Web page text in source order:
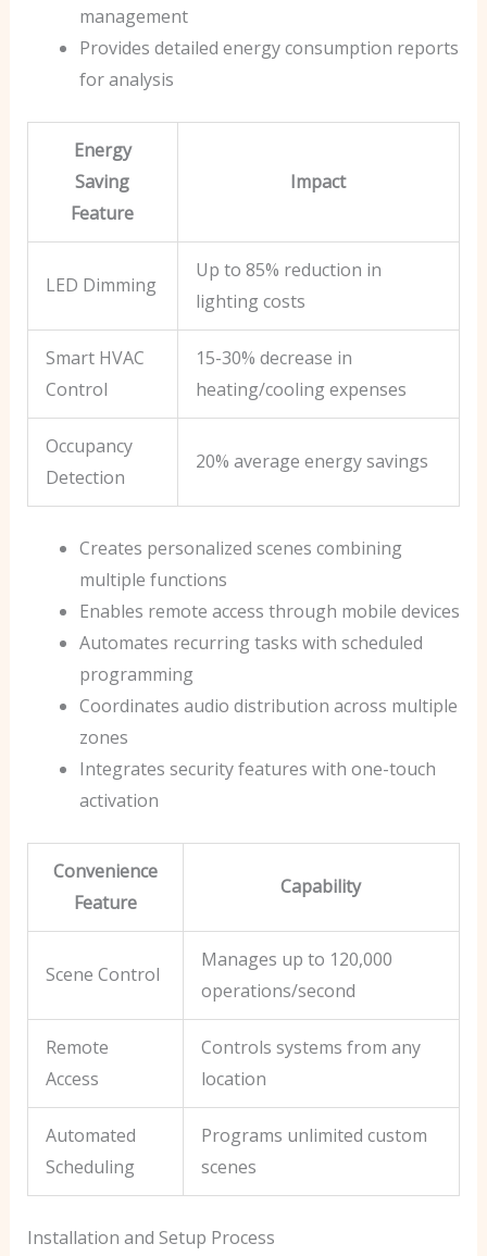
management
Provides detailed energy consumption reports
for analysis
Energy
Saving
Feature
Impact
LED Dimming
Up to 85% reduction in
lighting costs
Smart HVAC
Control
15-30% decrease in
heating/cooling expenses
Occupancy
Detection
20% average energy savings
Creates personalized scenes combining
multiple functions
Enables remote access through mobile devices
Automates recurring tasks with scheduled
programming
Coordinates audio distribution across multiple
zones
Integrates security features with one-touch
activation
Convenience
Feature
Capability
Scene Control
Manages up to 120,000
operations/second
Remote
Access
Controls systems from any
location
Automated
Scheduling
Programs unlimited custom
scenes
Installation and Setup Process